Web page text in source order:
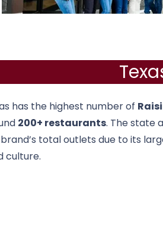
has the highest number of
200+ restaurants. The state
total outlets due to its
culture.